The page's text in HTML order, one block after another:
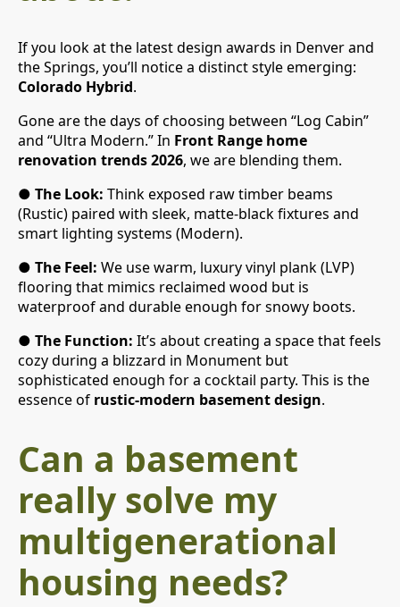
If you look at the latest design awards in Denver and
the Springs, you’ll notice a distinct style emerging:
Colorado Hybrid.
Gone are the days of choosing between “Log Cabin”
and “Ultra Modern.” In Front Range home
renovation trends 2026, we are blending them.
● The Look: Think exposed raw timber beams
(Rustic) paired with sleek, matte-black fixtures and
smart lighting systems (Modern).
● The Feel: We use warm, luxury vinyl plank (LVP)
flooring that mimics reclaimed wood but is
waterproof and durable enough for snowy boots.
● The Function: It’s about creating a space that feels
cozy during a blizzard in Monument but
sophisticated enough for a cocktail party. This is the
essence of rustic-modern basement design.
Can a basement
really solve my
multigenerational
housing needs?